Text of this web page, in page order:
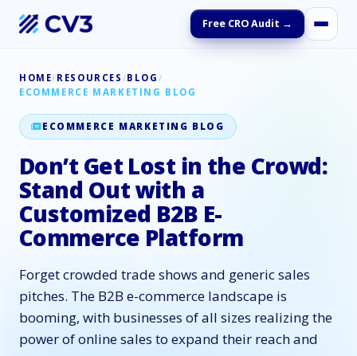
Free CRO Audit →
HOME/ RESOURCES /BLOG /
ECOMMERCE MARKETING BLOG
ECOMMERCE MARKETING BLOG
Don’t Get Lost in the Crowd:
Stand Out with a
Customized B2B E-
Commerce Platform
Forget crowded trade shows and generic sales
pitches. The B2B e-commerce landscape is
booming, with businesses of all sizes realizing the
power of online sales to expand their reach and